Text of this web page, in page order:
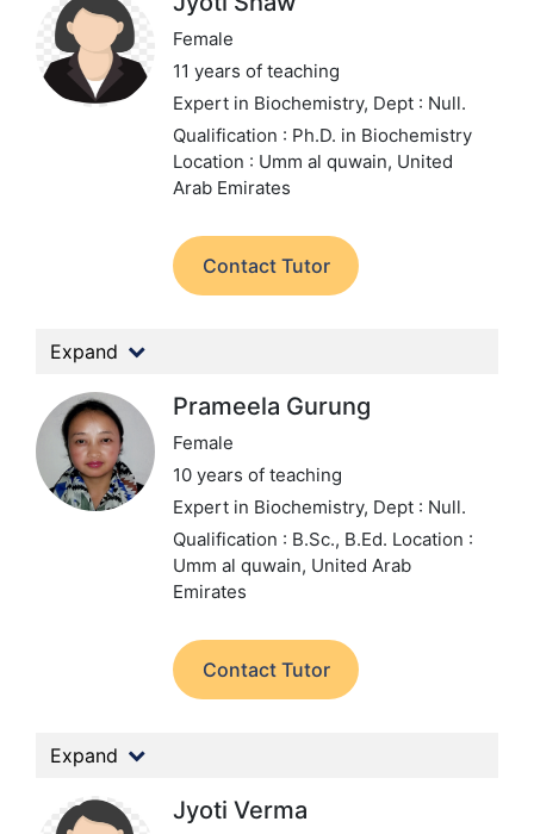
Female
11 years of teaching
Expert in Biochemistry, Dept : Null.
Qualification : Ph.D. in Biochemistry
Location : Umm al quwain, United
Arab Emirates
Contact Tutor
Expand
Prameela Gurung
Female
10 years of teaching
Expert in Biochemistry, Dept : Null.
Qualification : B.Sc., B.Ed. Location :
Umm al quwain, United Arab
Emirates
Contact Tutor
Expand
Jyoti Verma